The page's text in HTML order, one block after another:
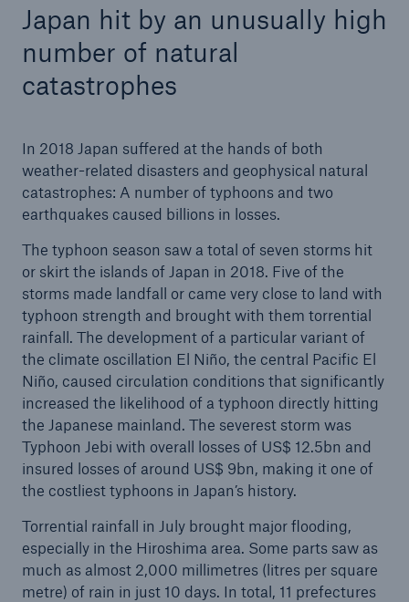
Japan hit by an unusually high
number of natural
catastrophes
In 2018 Japan suffered at the hands of both
weather-related disasters and geophysical natural
catastrophes: A number of typhoons and two
earthquakes caused billions in losses.
The typhoon season saw a total of seven storms hit
or skirt the islands of Japan in 2018. Five of the
storms made landfall or came very close to land with
typhoon strength and brought with them torrential
rainfall. The development of a particular variant of
the climate oscillation El Niño, the central Pacific El
Niño, caused circulation conditions that significantly
increased the likelihood of a typhoon directly hitting
the Japanese mainland. The severest storm was
Typhoon Jebi with overall losses of US$ 12.5bn and
insured losses of around US$ 9bn, making it one of
the costliest typhoons in Japan’s history.
Torrential rainfall in July brought major flooding,
especially in the Hiroshima area. Some parts saw as
much as almost 2,000 millimetres (litres per square
metre) of rain in just 10 days. In total, 11 prefectures